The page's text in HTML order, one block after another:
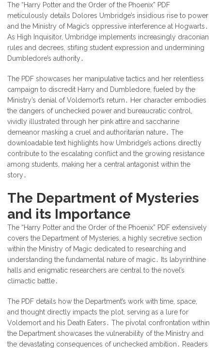
The “Harry Potter and the Order of the Phoenix” PDF
meticulously details Dolores Umbridge’s insidious rise to power
and the Ministry of Magic’s oppressive interference at Hogwarts․
As High Inquisitor, Umbridge implements increasingly draconian
rules and decrees, stifling student expression and undermining
Dumbledore’s authority․
The PDF showcases her manipulative tactics and her relentless
campaign to discredit Harry and Dumbledore, fueled by the
Ministry’s denial of Voldemort’s return․ Her character embodies
the dangers of unchecked power and bureaucratic control,
vividly illustrated through her pink attire and saccharine
demeanor masking a cruel and authoritarian nature․ The
downloadable text highlights how Umbridge’s actions directly
contribute to the escalating conflict and the growing resistance
among students, making her a central antagonist within the
story․
The Department of Mysteries
and its Importance
The “Harry Potter and the Order of the Phoenix” PDF extensively
covers the Department of Mysteries, a highly secretive section
within the Ministry of Magic dedicated to researching and
understanding the fundamental nature of magic․ Its labyrinthine
halls and enigmatic researchers are central to the novel’s
climactic battle․
The PDF details how the Department’s work with time, space,
and thought directly impacts the plot, serving as a lure for
Voldemort and his Death Eaters․ The pivotal confrontation within
the Department showcases the vulnerability of the Ministry and
the devastating consequences of unchecked ambition․ Readers